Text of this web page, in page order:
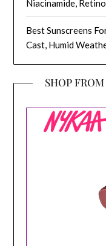
Niacinamide,
Best Sunscreens
Cast, Humid
SHOP